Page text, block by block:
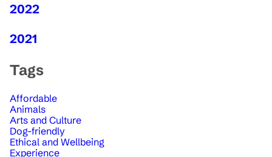
2022
2021
Tags
Affordable
Animals
Arts and Culture
Dog-friendly
Ethical and Wellbeing
Experience